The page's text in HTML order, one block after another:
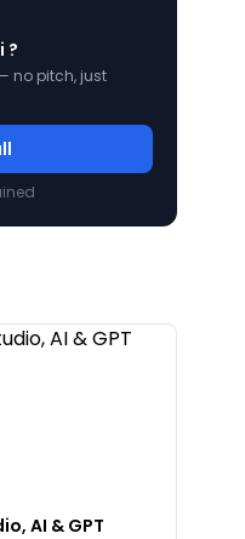
?
no pitch, just
AI & GPT